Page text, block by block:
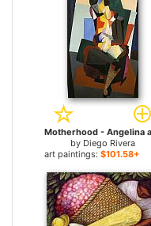
by Diego Rivera
art paintings: $101.58+